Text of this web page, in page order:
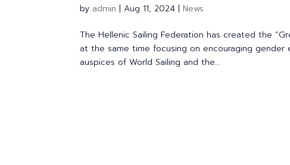
by admin |Aug 11, 2024 | News
The Hellenic Sailing Federation has created the
at the same time focusing on encouraging
auspices of World Sailing and the...